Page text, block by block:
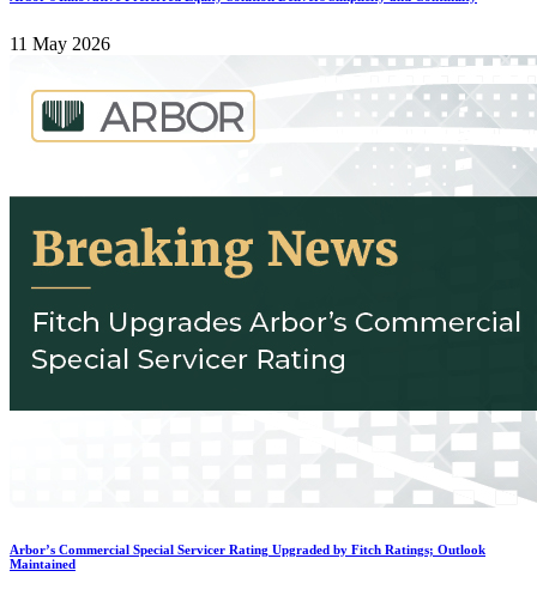
11 May 2026
Arbor’s Commercial Special Servicer Rating Upgraded by Fitch Ratings; Outlook
Maintained